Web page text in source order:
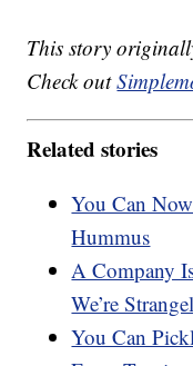
This story
Check out
Related stories
You Can
Hummus
A Company
We’re
You Can